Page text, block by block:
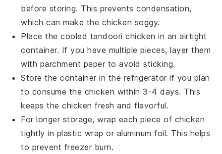
before storing. This prevents condensation,
which can make the chicken soggy.
Place the cooled tandoori chicken in an airtight
container. If you have multiple pieces, layer them
with parchment paper to avoid sticking.
Store the container in the refrigerator if you plan
to consume the chicken within 3-4 days. This
keeps thechicken fresh and flavorful.
For longer storage, wrap each piece of chicken
tightly in plastic wrap or aluminum foil. This helps
to prevent freezer burn.